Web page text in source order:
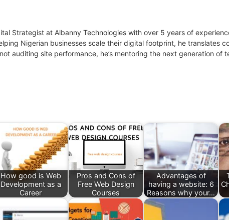
Strategist at Albanny Technologies with over 5 years of
Nigerian businesses scale their digital footprint, he translates
auditing site performance, he’s mentoring the next generation of
How good is Web
Development as a
Career
Pros and Cons of
Free Web Design
Courses
Advantages of
having a website: 6
Reasons why your…